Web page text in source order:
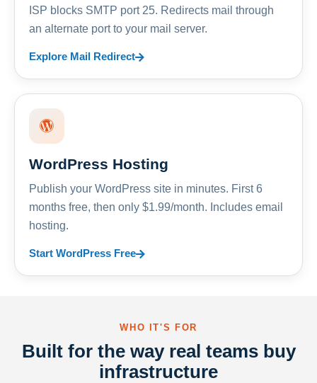
ISP blocks SMTP port 25. Redirects mail through
an alternate port to your mail server.
Explore Mail Redirect
WordPress Hosting
Publish your WordPress site in minutes. First 6
months free, then only $1.99/month. Includes email
hosting.
Start WordPress Free
WHO IT'S FOR
Built for the way real teams buy
infrastructure